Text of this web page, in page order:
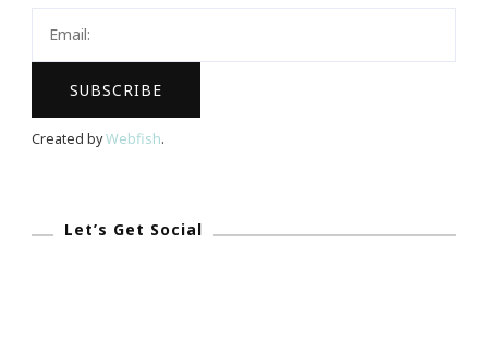
Created byWebfish.
Let’s Get Social